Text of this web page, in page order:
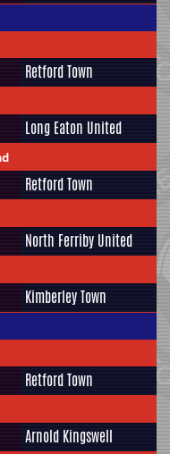
Retford Town
Long Eaton United
Retford Town
North Ferriby United
Kimberley Town
Retford Town
Arnold Kingswell